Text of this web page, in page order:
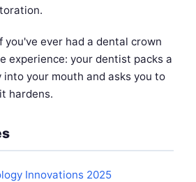
you've ever had a dental crown
experience: your dentist packs a
your mouth and asks you to
hardens.
Innovations 2025